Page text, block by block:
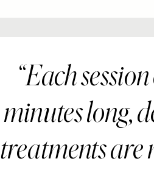
Each
minutes long,
treatments are